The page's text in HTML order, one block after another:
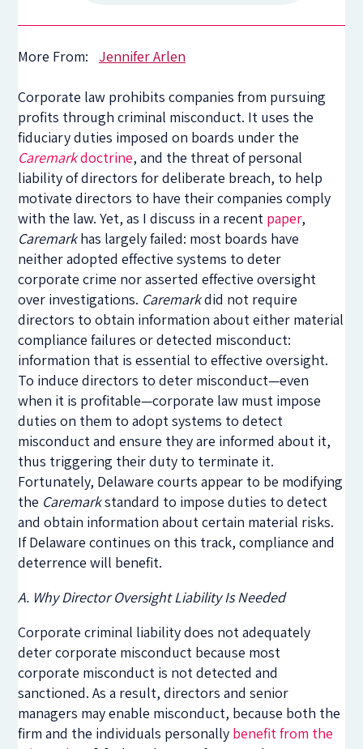
More From: Jennifer Arlen
Corporate law prohibits companies from pursuing
profits through criminal misconduct. It uses the
fiduciary duties imposed on boards under the
Caremarkdoctrine, and the threat of personal
liability of directors for deliberate breach, to help
motivate directors to have their companies comply
with the law. Yet, as I discuss in a recent paper,
Caremarkhas largely failed: most boards have
neither adopted effective systems to deter
corporate crime nor asserted effective oversight
over investigations. Caremarkdid not require
directors to obtain information about either material
compliance failures or detected misconduct:
information that is essential to effective oversight.
To induce directors to deter misconduct—even
when it is profitable—corporate law must impose
duties on them to adopt systems to detect
misconduct and ensure they are informed about it,
thus triggering their duty to terminate it.
Fortunately, Delaware courts appear to be modifying
the Caremarkstandard to impose duties to detect
and obtain information about certain material risks.
If Delaware continues on this track, compliance and
deterrence will benefit.
A. Why Director Oversight Liability Is Needed
Corporate criminal liability does not adequately
deter corporate misconduct because most
corporate misconduct is not detected and
sanctioned. As a result, directors and senior
managers may enable misconduct, because both the
firm and the individuals personally benefit from the